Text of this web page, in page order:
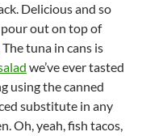
Delicious and so
out on top of
The tuna in cans is
we’ve ever tasted
using the canned
substitute in any
Oh, yeah, fish tacos,